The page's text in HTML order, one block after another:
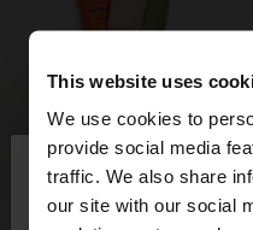
This website uses
We use cookies to
provide social media
traffic. We also share
our site with our social
hello